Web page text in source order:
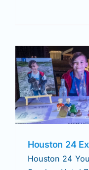
Houston 24
Houston 24